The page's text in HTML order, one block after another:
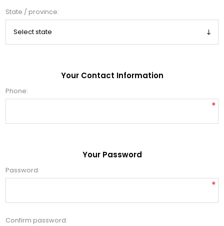
State / province:
Your Contact Information
Phone:
*
Your Password
Password:
*
Confirm password: